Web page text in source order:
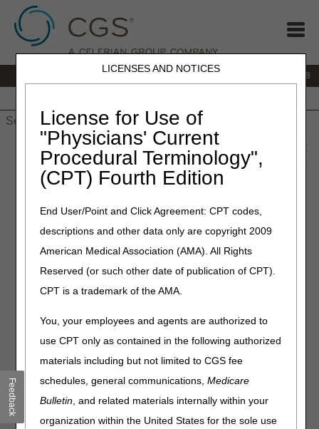
LICENSES AND NOTICES
License for Use of
"Physicians' Current
Procedural Terminology",
(CPT) Fourth Edition
End User/Point and Click Agreement: CPT codes,
descriptions and other data only are copyright 2009
American Medical Association (AMA). All Rights
Reserved (or such other date of publication of CPT).
CPT is a trademark of the AMA.
You, your employees and agents are authorized to
use CPT only as contained in the following authorized
materials including but not limited to CGS fee
schedules, general communications,Medicare
Bulletin, and related materials internally within your
organization within the United States for the sole use
866.276.9558
» J15 Part B»News & Publications »News
May
» Documenting Surgical Debridement Services – Measurements
Matter
May 9, 2012
Documenting Surgical
Debridement Services –
Measurements Matter
The correct coding of surgical debridement services (CPT
measurement of the wound surface (devitalized tissue)
area after debridement and the depth of tissue that is
removed. The measurement and documentation should
debridement. Establishing such a process will help you
avoid claims submission errors, denials for insufficient
Feedback